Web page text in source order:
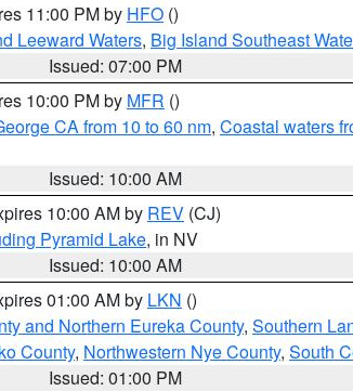
11:00 PM by HFO ()
Leeward Waters, Big Island Southeast
Issued: 07:00 PM
10:00 PM by MFR ()
CA from 10 to 60 nm, Coastal waters
Issued: 10:00 AM
10:00 AM by REV (CJ)
Pyramid Lake, in NV
Issued: 10:00 AM
01:00 AM by LKN ()
and Northern Eureka County, Southern
County, Northwestern Nye County, South
Issued: 01:00 PM